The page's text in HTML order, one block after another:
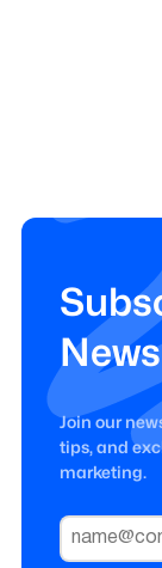
Join our
tips, and
marketing.